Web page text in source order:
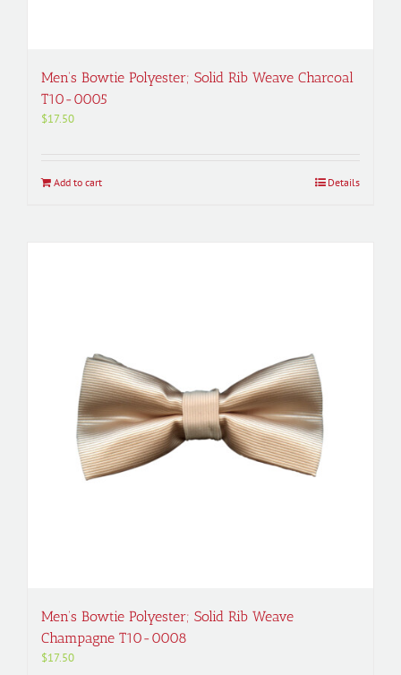
Men’s Bowtie Polyester; Solid Rib Weave Charcoal
T10-0005
$17.50
Add to cart Details
Men’s Bowtie Polyester; Solid Rib Weave
Champagne T10-0008
$17.50